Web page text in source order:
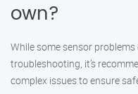
own?
While some sensor
troubleshooting, it’s
complex issues to ensure